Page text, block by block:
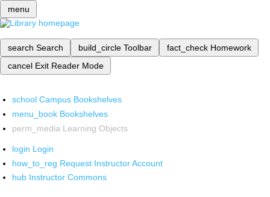
menu
search Search build_circle Toolbar fact_check Homework
cancel Exit Reader Mode
school Campus Bookshelves
menu_book Bookshelves
perm_media Learning Objects
login Login
how_to_reg Request Instructor Account
hub Instructor Commons